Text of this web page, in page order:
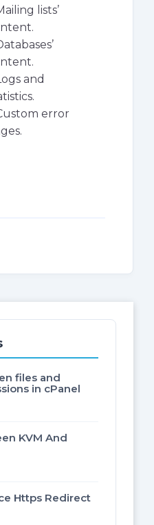
lists’
and
error
files and
in cPanel
KVM And
Https Redirect